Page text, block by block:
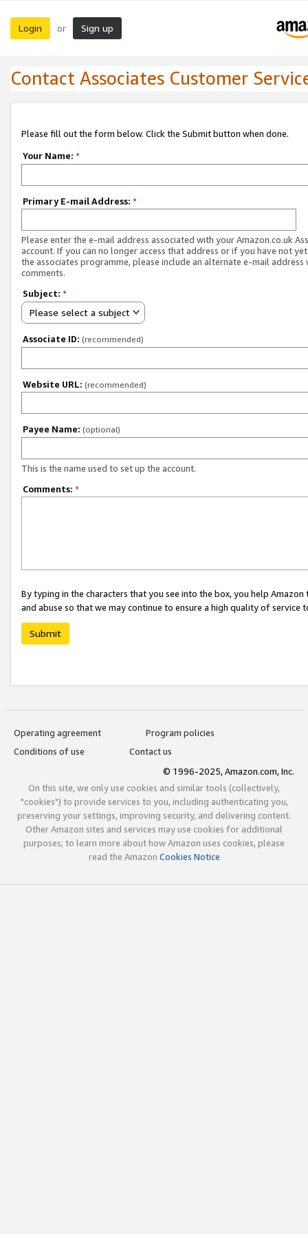
Login or Sign up
Contact Associates Customer
Please fill out the form below. Click the Submit button when done.
Your Name: *
Primary E-mail Address: *
Please enter the e-mail address associated with your Amazon.co.uk
account. If you can no longer access that address or if you have not
the associates programme, please include an alternate e-mail address
comments.
Subject: *
Please select a subject
Associate ID: (recommended)
Website URL: (recommended)
Payee Name: (optional)
This is the name used to set up the account.
Comments: *
By typing in the characters that you see into the box, you help
and abuse so that we may continue to ensure a high quality of service
Submit
Operating agreement
Program policies
Conditions of use
Contact us
© 1996-2025, Amazon.com, Inc.
On this site, we only use cookies and similar tools (collectively,
"cookies") to provide services to you, including authenticating you,
preserving your settings, improving security, and delivering content.
Other Amazon sites and services may use cookies for additional
purposes; to learn more about how Amazon uses cookies, please
read the Amazon Cookies Notice